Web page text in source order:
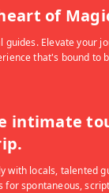
of
guides. Elevate your
that's bound to
intimate
with locals, talented
for spontaneous,